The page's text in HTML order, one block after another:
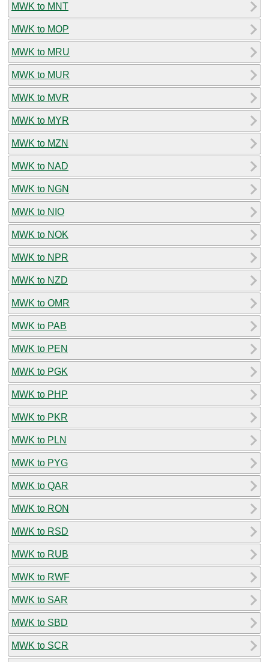
MWK to MNT
MWK to MOP
MWK to MRU
MWK to MUR
MWK to MVR
MWK to MYR
MWK to MZN
MWK to NAD
MWK to NGN
MWK to NIO
MWK to NOK
MWK to NPR
MWK to NZD
MWK to OMR
MWK to PAB
MWK to PEN
MWK to PGK
MWK to PHP
MWK to PKR
MWK to PLN
MWK to PYG
MWK to QAR
MWK to RON
MWK to RSD
MWK to RUB
MWK to RWF
MWK to SAR
MWK to SBD
MWK to SCR